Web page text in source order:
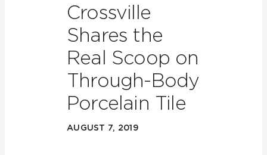
Crossville
Shares the
Real Scoop on
Through-Body
Porcelain Tile
AUGUST 7, 2019